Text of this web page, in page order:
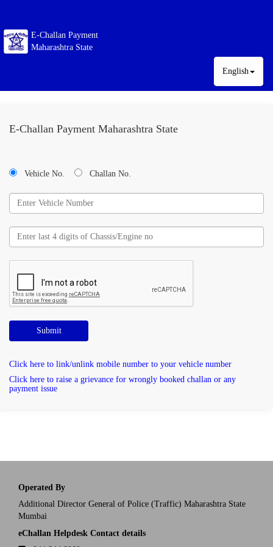
E-Challan Payment
Maharashtra State
English
E-Challan Payment Maharashtra State
Vehicle No. Challan No.
Submit
Click here to link/unlink mobile number to your vehicle number
Click here to raise a grievance for wrongly booked challan or any
payment issue
Operated By
Additional Director General of Police (Traffic) Maharashtra State
Mumbai
eChallan Helpdesk Contact details